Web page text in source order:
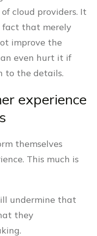
cloud providers. It
fact that merely
improve the
even hurt it if
to the details.
experience
themselves
This much is
undermine that
they